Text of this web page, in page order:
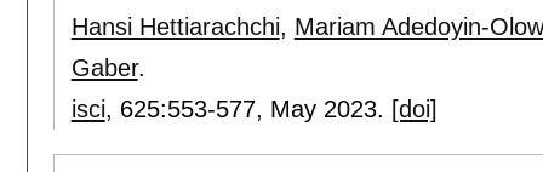
Hansi Hettiarachchi, Mariam Adedoyin-
Gaber.
isci, 625:553-577, May 2023. [doi]